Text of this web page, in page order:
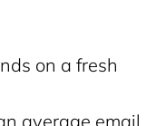
on a fresh
average email